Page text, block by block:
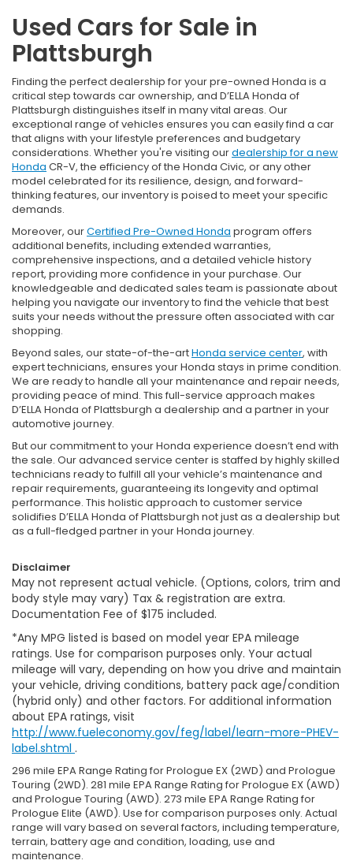
Used Cars for Sale in
Plattsburgh
Finding the perfect dealership for your pre-owned Honda is a
critical step towards car ownership, and D’ELLA Honda of
Plattsburgh distinguishes itself in many vital areas. Our
exceptional range of vehicles ensures you can easily find a car
that aligns with your lifestyle preferences and budgetary
considerations. Whether you're visiting ourdealership for a new
Honda CR-V, the efficiency of the Honda Civic, or any other
model celebrated for its resilience, design, and forward-
thinking features, our inventory is poised to meet your specific
demands.
Moreover, ourCertified Pre-Owned Honda program offers
additional benefits, including extended warranties,
comprehensive inspections, and a detailed vehicle history
report, providing more confidence in your purchase. Our
knowledgeable and dedicated sales team is passionate about
helping you navigate our inventory to find the vehicle that best
suits your needs without the pressure often associated with car
shopping.
Beyond sales, our state-of-the-artHonda service center, with
expert technicians, ensures your Honda stays in prime condition.
We are ready to handle all your maintenance and repair needs,
providing peace of mind. This full-service approach makes
D’ELLA Honda of Plattsburgh a dealership and a partner in your
automotive journey.
But our commitment to your Honda experience doesn’t end with
the sale. Our advanced service center is staffed by highly skilled
technicians ready to fulfill all your vehicle’s maintenance and
repair requirements, guaranteeing its longevity and optimal
performance. This holistic approach to customer service
solidifies D’ELLA Honda of Plattsburgh not just as a dealership but
as a full-fledged partner in your Honda journey.
Disclaimer
May not represent actual vehicle. (Options, colors, trim and
body style may vary) Tax & registration are extra.
Documentation Fee of $175 included.
*Any MPG listed is based on model year EPA mileage
ratings. Use for comparison purposes only. Your actual
mileage will vary, depending on how you drive and maintain
your vehicle, driving conditions, battery pack age/condition
(hybrid only) and other factors. For additional information
about EPA ratings, visit
http://www.fueleconomy.gov/feg/label/learn-more-PHEV-
label.shtml .
296 mile EPA Range Rating for Prologue EX (2WD) and Prologue
Touring (2WD). 281 mile EPA Range Rating for Prologue EX (AWD)
and Prologue Touring (AWD). 273 mile EPA Range Rating for
Prologue Elite (AWD). Use for comparison purposes only. Actual
range will vary based on several factors, including temperature,
terrain, battery age and condition, loading, use and
maintenance.